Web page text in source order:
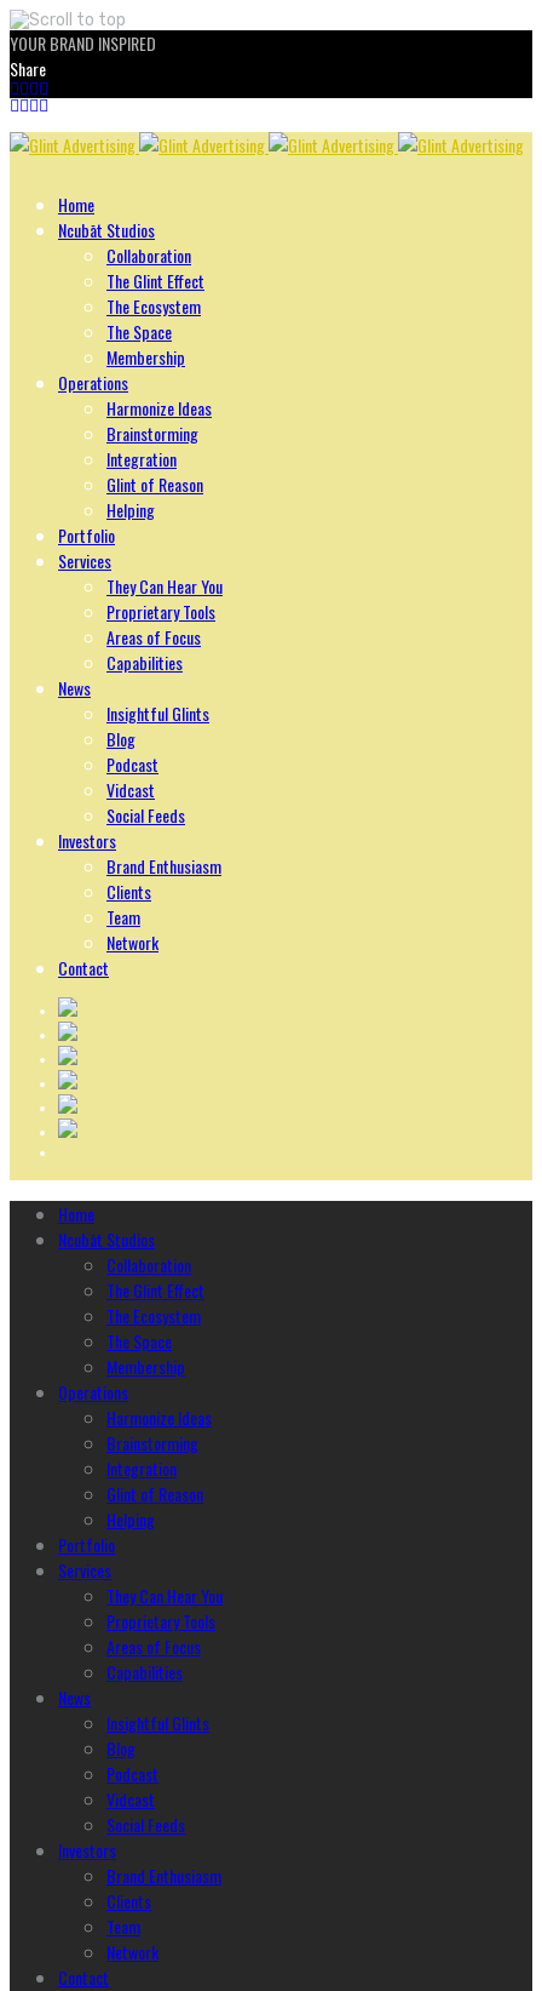
YOUR BRAND INSPIRED
Share
Skip
Home
Ncubāt Studios
Collaboration
The Glint Effect
The Ecosystem
The Space
Membership
Operations
Harmonize Ideas
Brainstorming
Integration
Glint of Reason
Helping
Portfolio
Services
They Can Hear You
Proprietary Tools
Areas of Focus
Capabilities
News
Insightful Glints
Blog
Podcast
Vidcast
Social Feeds
Investors
Brand Enthusiasm
Clients
Team
Network
Contact
Home
Ncubāt Studios
Collaboration
The Glint Effect
The Ecosystem
The Space
Membership
Operations
Harmonize Ideas
Brainstorming
Integration
Glint of Reason
Helping
Portfolio
Services
They Can Hear You
Proprietary Tools
Areas of Focus
Capabilities
News
Insightful Glints
Blog
Podcast
Vidcast
Social Feeds
Investors
Brand Enthusiasm
Clients
Team
Network
Contact